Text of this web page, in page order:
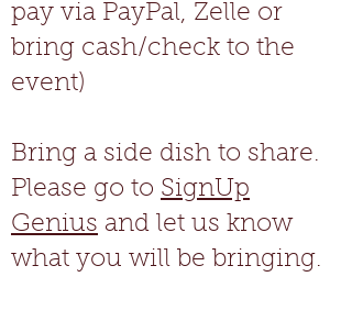
pay via PayPal, Zelle or
bring cash/check to the
event)
Bring a side dish to share.
Please go to SignUp
Genius and let us know
what you will be bringing.